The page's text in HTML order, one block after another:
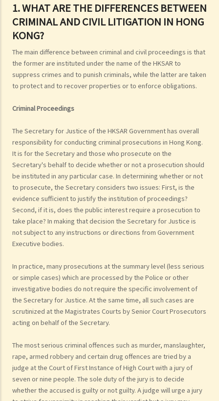
1. WHAT ARE THE DIFFERENCES BETWEEN
CRIMINAL AND CIVIL LITIGATION IN HONG
KONG?
The main difference between criminal and civil proceedings is that
the former are instituted under the name of the HKSAR to
suppress crimes and to punish criminals, while the latter are taken
to protect and to recover properties or to enforce obligations.
Criminal Proceedings
The Secretary for Justice of the HKSAR Government has overall
responsibility for conducting criminal prosecutions in Hong Kong.
It is for the Secretary and those who prosecute on the
Secretary's behalf to decide whether or not a prosecution should
be instituted in any particular case. In determining whether or not
to prosecute, the Secretary considers two issues: First, is the
evidence sufficient to justify the institution of proceedings?
Second, if it is, does the public interest require a prosecution to
take place? In making that decision the Secretary for Justice is
not subject to any instructions or directions from Government
Executive bodies.
In practice, many prosecutions at the summary level (less serious
or simple cases) which are processed by the Police or other
investigative bodies do not require the specific involvement of
the Secretary for Justice. At the same time, all such cases are
scrutinized at the Magistrates Courts by Senior Court Prosecutors
acting on behalf of the Secretary.
The most serious criminal offences such as murder, manslaughter,
rape, armed robbery and certain drug offences are tried by a
judge at the Court of First Instance of High Court with a jury of
seven or nine people. The sole duty of the jury is to decide
whether the accused is guilty or not guilty. A judge will urge a jury